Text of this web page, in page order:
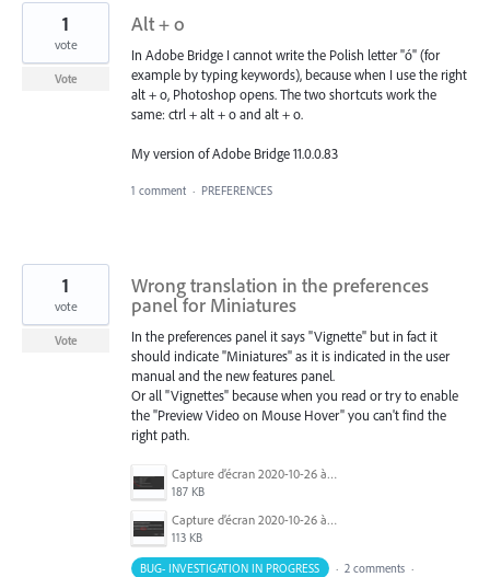
Alt + o
In Adobe Bridge I cannot write the Polish letter "ó" (for
example by typing keywords), because when I use the right
alt + o, Photoshop opens. The two shortcuts work the
same: ctrl + alt + o and alt + o.
My version of Adobe Bridge 11.0.0.83
1
vote
Vote
1 comment · PREFERENCES
Wrong translation in the preferences
panel for Miniatures
In the preferences panel it says "Vignette" but in fact it
should indicate "Miniatures" as it is indicated in the user
manual and the new features panel.
Or all "Vignettes" because when you read or try to enable
the "Preview Video on Mouse Hover" you can't find the
right path.
Capture d’écran 2020-10-26 à 13.44.28.png
187 KB
Capture d’écran 2020-10-26 à 13.36.21.png
113 KB
1
vote
Vote
BUG- INVESTIGATION IN PROGRESS · 2 comments ·